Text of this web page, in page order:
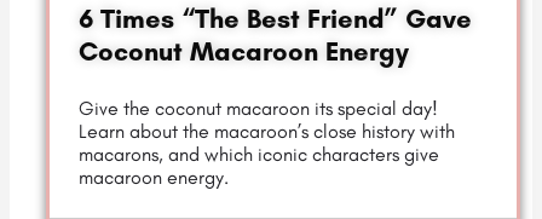
6 Times “The Best Friend” Gave
Coconut Macaroon Energy
Give the coconut macaroon its special day!
Learn about the macaroon’s close history with
macarons, and which iconic characters give
macaroon energy.